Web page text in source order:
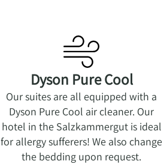
Dyson Pure Cool
Our suites are all equipped with a
Dyson Pure Cool air cleaner. Our
hotel in the Salzkammergut is ideal
for allergy sufferers! We also change
the bedding upon request.